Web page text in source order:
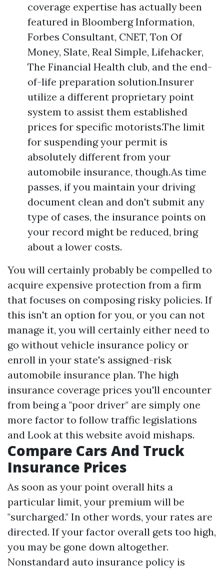
coverage expertise has actually been
featured in Bloomberg Information,
Forbes Consultant, CNET, Ton Of
Money, Slate, Real Simple, Lifehacker,
The Financial Health club, and the end-
of-life preparation solution.Insurer
utilize a different proprietary point
system to assist them established
prices for specific motorists.The limit
for suspending your permit is
absolutely different from your
automobile insurance, though.As time
passes, if you maintain your driving
document clean and don't submit any
type of cases, the insurance points on
your record might be reduced, bring
about a lower costs.
You will certainly probably be compelled to
acquire expensive protection from a firm
that focuses on composing risky policies. If
this isn't an option for you, or you can not
manage it, you will certainly either need to
go without vehicle insurance policy or
enroll in your state's assigned-risk
automobile insurance plan. The high
insurance coverage prices you'll encounter
from being a "poor driver" are simply one
more factor to follow traffic legislations
and Look at this website avoid mishaps.
Compare Cars And Truck
Insurance Prices
As soon as your point overall hits a
particular limit, your premium will be
"surcharged." In other words, your rates are
directed. If your factor overall gets too high,
you may be gone down altogether.
Nonstandard auto insurance policy is